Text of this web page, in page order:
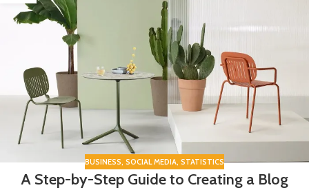
BUSINESS, SOCIAL MEDIA, STATISTICS
A Step-by-Step Guide to Creating a Blog